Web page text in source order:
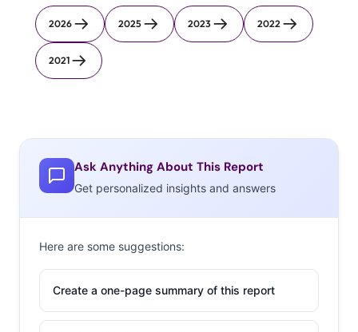
2026 2025 2023 2022
2021
Ask Anything About This Report
Get personalized insights and answers
Here are some suggestions:
Create a one-page summary of this report